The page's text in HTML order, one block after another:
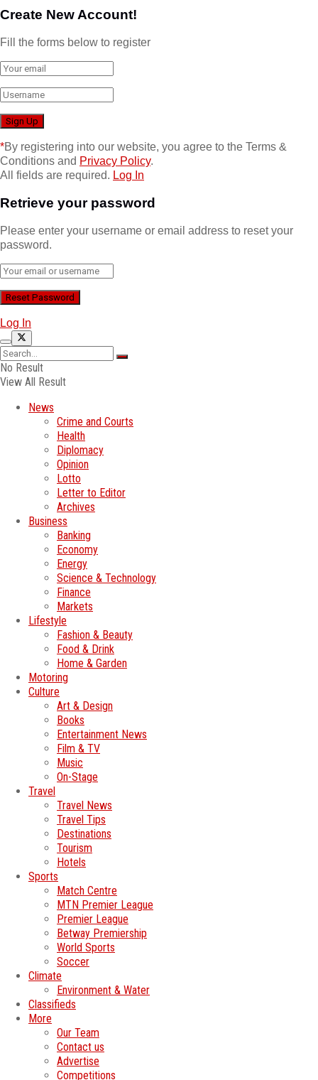
Create New Account!
Fill the forms below to register
*By registering into our website, you agree to the Terms &
Conditions and Privacy Policy.
All fields are required. Log In
Retrieve your password
Please enter your username or email address to reset your
password.
Log In
No Result
View All Result
News
Crime and Courts
Health
Diplomacy
Opinion
Lotto
Letter to Editor
Archives
Business
Banking
Economy
Energy
Science & Technology
Finance
Markets
Lifestyle
Fashion & Beauty
Food & Drink
Home & Garden
Motoring
Culture
Art & Design
Books
Entertainment News
Film & TV
Music
On-Stage
Travel
Travel News
Travel Tips
Destinations
Tourism
Hotels
Sports
Match Centre
MTN Premier League
Premier League
Betway Premiership
World Sports
Soccer
Climate
Environment & Water
Classifieds
More
Our Team
Contact us
Advertise
Competitions